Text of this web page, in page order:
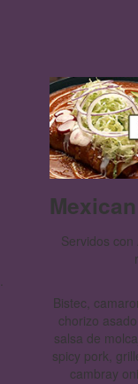
Servidos
Bistec,
chorizo
salsa de
spicy pork,
cambray